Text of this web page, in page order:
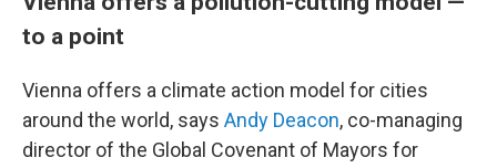
to a point
Vienna offers a climate action model for cities
around the world, says Andy Deacon, co-managing
director of the Global Covenant of Mayors for